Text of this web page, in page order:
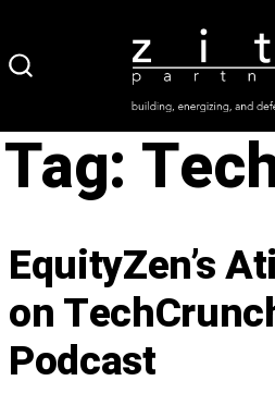
to
Tag:
EquityZen’s
on
Podcast